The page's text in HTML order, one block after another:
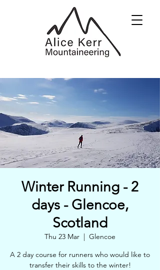
Winter Running - 2
days - Glencoe,
Scotland
Thu 23 Mar
  |
Glencoe
A 2 day course for runners who would like to
transfer their skills to the winter!